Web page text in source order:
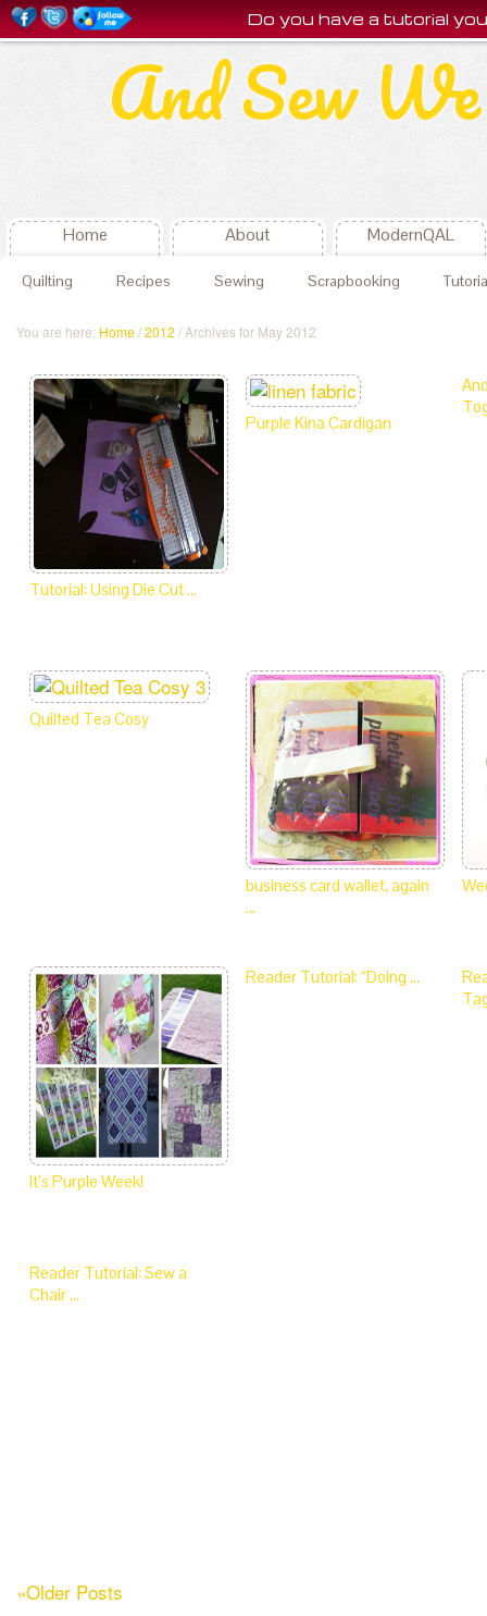
And Sew
Home About ModernQAL
Quilting Recipes Sewing Scrapbooking
You are here: Home/2012 / Archives for May 2012
Tutorial: Using Die Cut …
Purple Kina Cardigan
Quilted Tea Cosy
business card wallet, again
…
It’s Purple Week!
Reader Tutorial: “Doing …
Reader Tutorial: Sew a
Chair …
«Older Posts
Do you have a tutorial